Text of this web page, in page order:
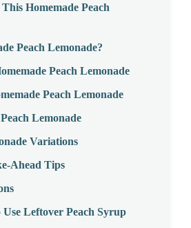
Homemade Peach
Peach Lemonade?
Peach Lemonade
Peach Lemonade
Lemonade
Variations
Ahead Tips
Leftover Peach Syrup